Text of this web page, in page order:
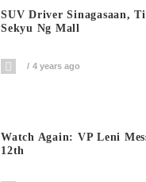
SUV Driver Sinagasaan,
Sekyu Ng Mall
4 years ago
Watch Again: VP Leni
12th